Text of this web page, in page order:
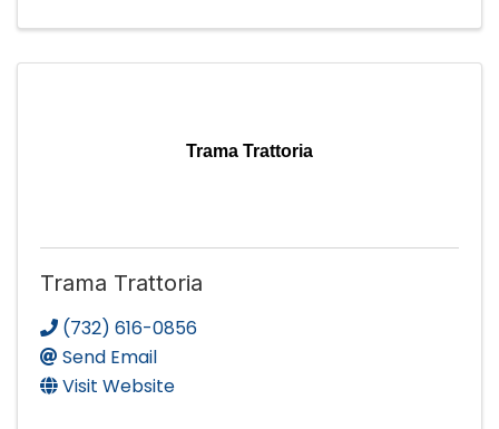
Trama Trattoria
Trama Trattoria
(732) 616-0856
Send Email
Visit Website